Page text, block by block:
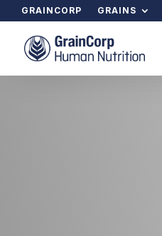
GRAINCORP GRAINS